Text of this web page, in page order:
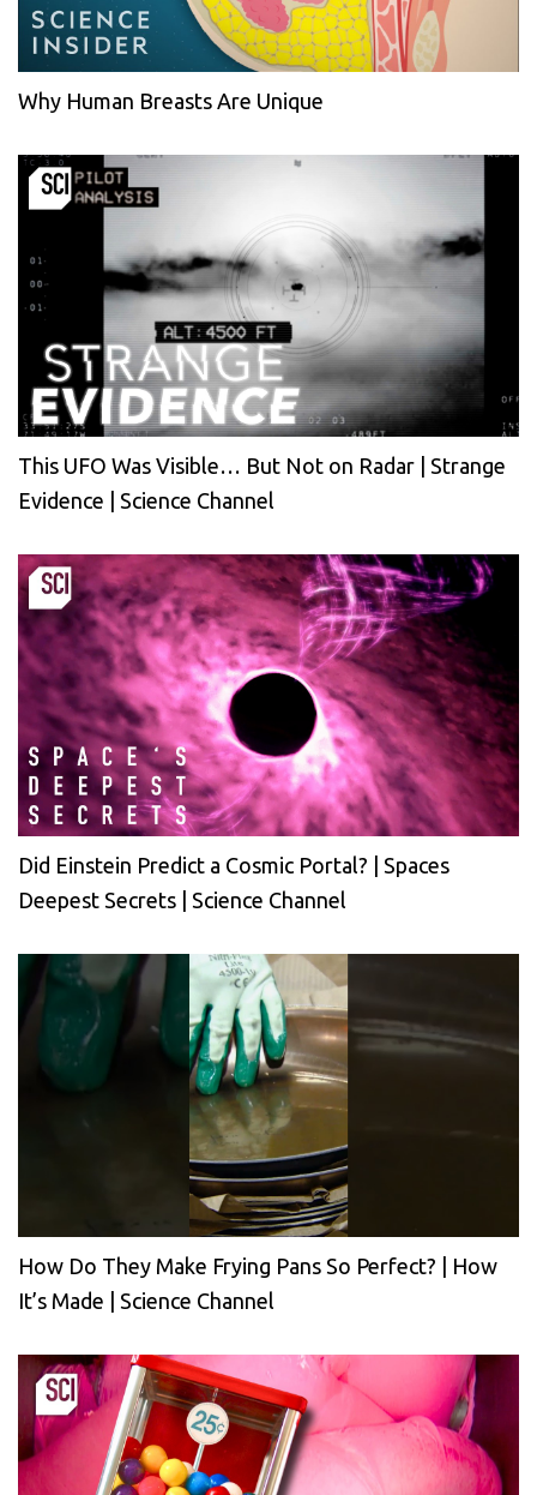
Why Human Breasts Are Unique
This UFO Was Visible… But Not on Radar | Strange
Evidence | Science Channel
Did Einstein Predict a Cosmic Portal? | Spaces
Deepest Secrets | Science Channel
How Do They Make Frying Pans So Perfect? | How
It’s Made | Science Channel